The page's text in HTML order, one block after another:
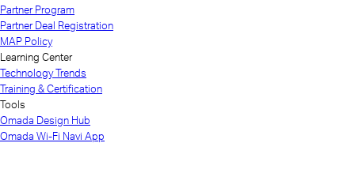
Partner Program
Partner Deal Registration
MAP Policy
Learning Center
Technology Trends
Training & Certification
Tools
Omada Design Hub
Omada Wi-Fi Navi App